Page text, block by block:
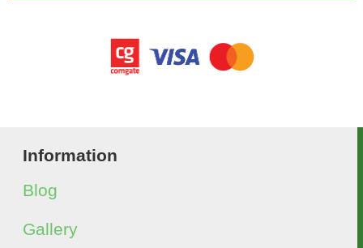
Information
Blog
Gallery